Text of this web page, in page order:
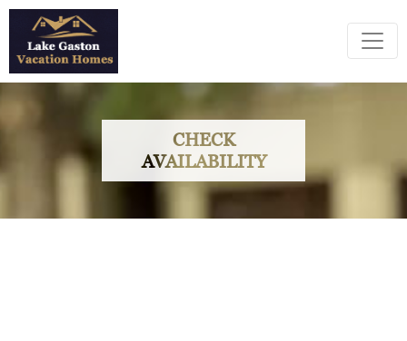
CHECK
AVAILABILITY